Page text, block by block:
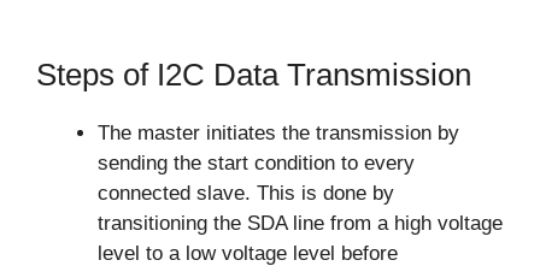
Steps of I2C Data Transmission
The master initiates the transmission by
sending the start condition to every
connected slave. This is done by
transitioning the SDA line from a high voltage
level to a low voltage level before